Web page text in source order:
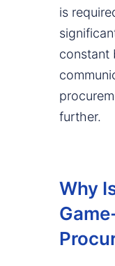
is
constant
further.
Why